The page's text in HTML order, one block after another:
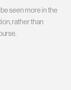
seen more in the
rather than